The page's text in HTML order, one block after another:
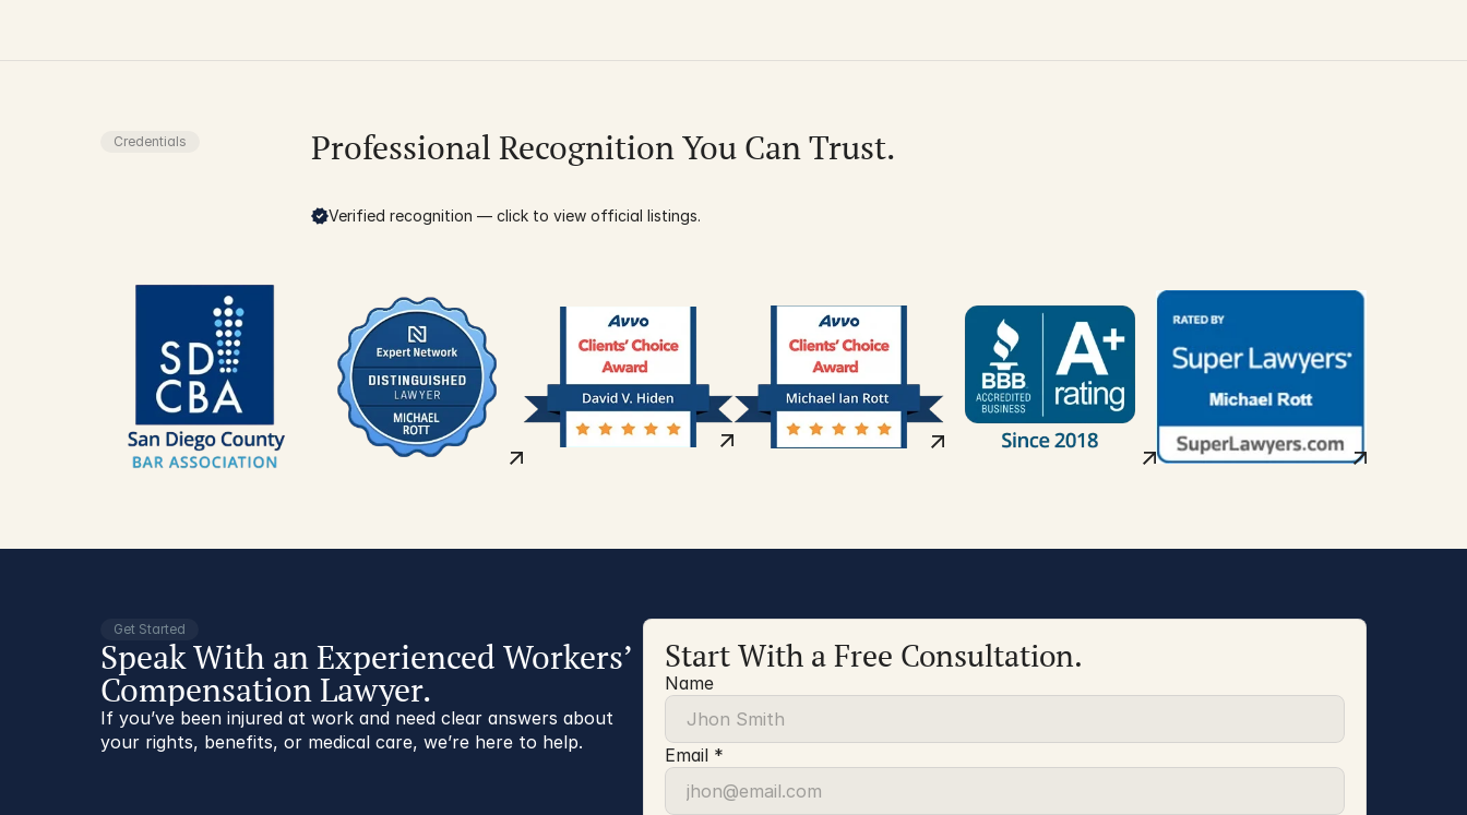
Credentials Professional Recognition You Can Trust.
Verified recognition — click to view official listings.
Get Started
Speak With an Experienced Workers’
Compensation Lawyer.
If you’ve been injured at work and need clear answers about
your rights, benefits, or medical care, we’re here to help.
Start With a Free Consultation.
Name
Email *